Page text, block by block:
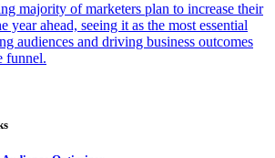
majority of marketers plan to increase their
year ahead, seeing it as the most essential
audiences and driving business outcomes
funnel.